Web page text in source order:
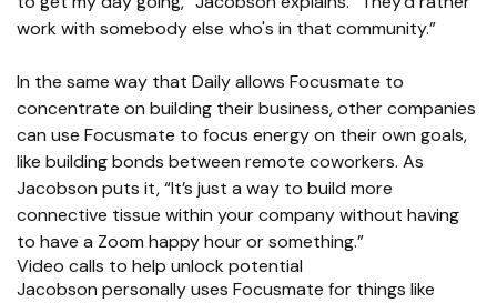
work with somebody else who's in that community.”
In the same way that Daily allows Focusmate to
concentrate on building their business, other companies
can use Focusmate to focus energy on their own goals,
like building bonds between remote coworkers. As
Jacobson puts it, “It’s just a way to build more
connective tissue within your company without having
to have a Zoom happy hour or something.”
Video calls to help unlock potential
Jacobson personally uses Focusmate for things like